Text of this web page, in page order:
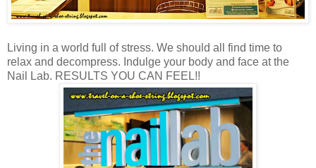
Living in a world full of stress. We should all find time to
relax and decompress. Indulge your body and face at the
Nail Lab. RESULTS YOU CAN FEEL!!